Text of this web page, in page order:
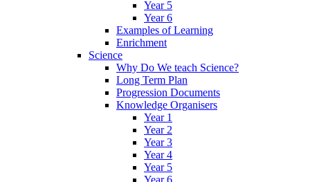
Year 5
Year 6
Examples of Learning
Enrichment
Science
Why Do We teach Science?
Long Term Plan
Progression Documents
Knowledge Organisers
Year 1
Year 2
Year 3
Year 4
Year 5